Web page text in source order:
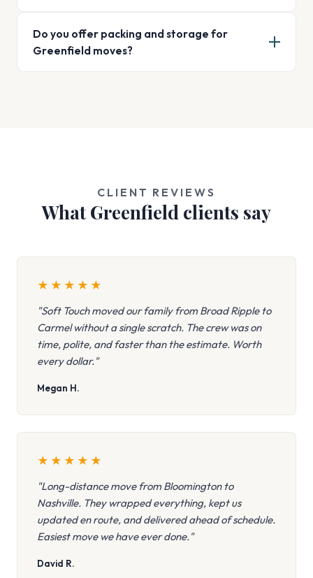
Do you offer packing and storage for
Greenfield moves?
CLIENT REVIEWS
What Greenfield clients say
★ ★ ★ ★ ★
"Soft Touch moved our family from Broad Ripple to
Carmel without a single scratch. The crew was on
time, polite, and faster than the estimate. Worth
every dollar."
Megan H.
★ ★ ★ ★ ★
"Long-distance move from Bloomington to
Nashville. They wrapped everything, kept us
updated en route, and delivered ahead of schedule.
Easiest move we have ever done."
David R.